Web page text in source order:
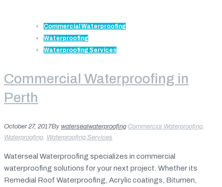
Commercial Waterproofing
Waterproofing
Waterproofing Services
Commercial Waterproofing in
Perth
October 27, 2017By watersealwaterproofing Commercial Waterproofing,
Waterproofing, Waterproofing Services
Waterseal Waterproofing specializes in commercial
waterproofing solutions for your next project. Whether its
Remedial Roof Waterproofing, Acrylic coatings, Bitumen,